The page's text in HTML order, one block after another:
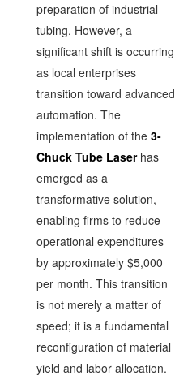
preparation of industrial
tubing. However, a
significant shift is occurring
as local enterprises
transition toward advanced
automation. The
implementation of the 3-
Chuck Tube Laserhas
emerged as a
transformative solution,
enabling firms to reduce
operational expenditures
by approximately $5,000
per month. This transition
is not merely a matter of
speed; it is a fundamental
reconfiguration of material
yield and labor allocation.